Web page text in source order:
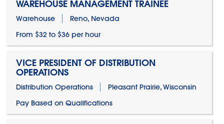
WAREHOUSE MANAGEMENT TRAINEE
Warehouse
Reno, Nevada
From $32 to $36 per hour
VICE PRESIDENT OF DISTRIBUTION
OPERATIONS
Distribution Operations
Pleasant Prairie, Wisconsin
Pay Based on Qualifications